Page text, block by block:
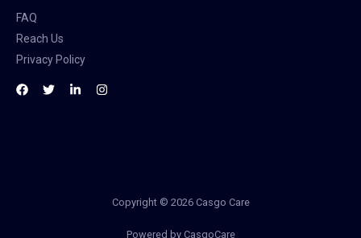
FAQ
Reach Us
Privacy Policy
Copyright © 2026 Casgo Care
Powered by CasgoCare